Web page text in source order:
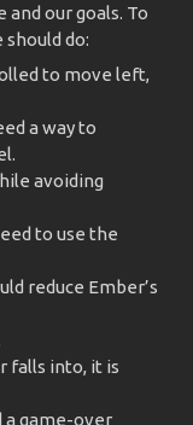
our goals. To
do:
to move left,
a way to
avoiding
to use the
reduce Ember’s
falls into, it is
a game-over